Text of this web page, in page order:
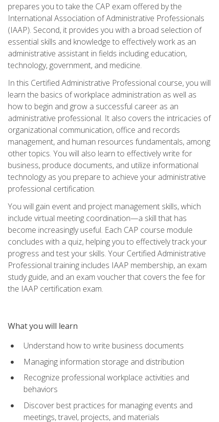
prepares you to take the CAP exam offered by the
International Association of Administrative Professionals
(IAAP). Second, it provides you with a broad selection of
essential skills and knowledge to effectively work as an
administrative assistant in fields including education,
technology, government, and medicine.
In this Certified Administrative Professional course, you will
learn the basics of workplace administration as well as
how to begin and grow a successful career as an
administrative professional. It also covers the intricacies of
organizational communication, office and records
management, and human resources fundamentals, among
other topics. You will also learn to effectively write for
business, produce documents, and utilize informational
technology as you prepare to achieve your administrative
professional certification.
You will gain event and project management skills, which
include virtual meeting coordination—a skill that has
become increasingly useful. Each CAP course module
concludes with a quiz, helping you to effectively track your
progress and test your skills. Your Certified Administrative
Professional training includes IAAP membership, an exam
study guide, and an exam voucher that covers the fee for
the IAAP certification exam.
What you will learn
Understand how to write business documents
Managing information storage and distribution
Recognize professional workplace activities and
behaviors
Discover best practices for managing events and
meetings, travel, projects, and materials